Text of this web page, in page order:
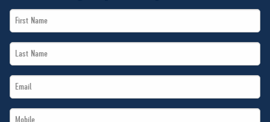
First
Name
Last
Name
Email
*
Mobile